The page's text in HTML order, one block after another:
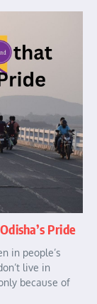
Pride
in people’s
live in
because of